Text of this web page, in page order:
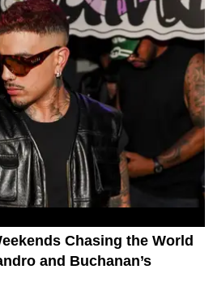
Chasing the World
and Buchanan’s